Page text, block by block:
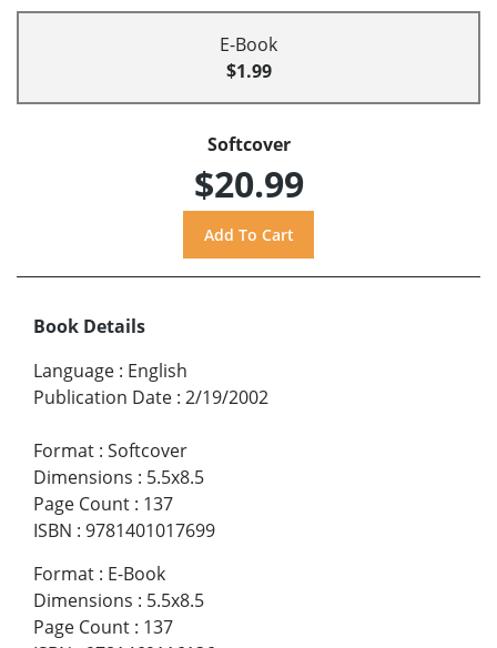
E-Book
$1.99
Softcover
$20.99
Book Details
Language : English
Publication Date : 2/19/2002
Format : Softcover
Dimensions : 5.5x8.5
Page Count : 137
ISBN : 9781401017699
Format : E-Book
Dimensions : 5.5x8.5
Page Count : 137